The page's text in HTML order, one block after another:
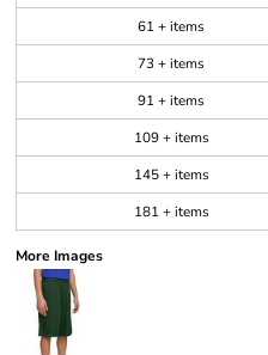
61 + items
73 + items
91 + items
109 + items
145 + items
181 + items
More Images